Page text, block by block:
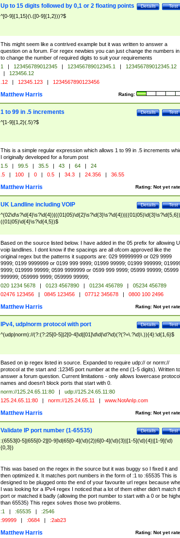
Test
Details
Up to 15 digits followed by 0,1 or 2 floating points
^[0-9]{1,15}(\.([0-9]{1,2}))?$
This might seem like a contrived example but it was written to answer a
question on a forum. For regex newbies you can just change the numbers
to change the number of required digits to suit your requirements
1 | 123456789012345 | 123456789012345.1 |
123456789012345.12
|
123456.12
.12 | 12345.123 | 1234567890123456
Rating:
Matthew Harris
Test
Details
1 to 99 in .5 increments
^[1-9]{1,2}(.5)?$
This is a simple regular expression which allows 1 to 99 in .5 increments
I originally developed for a forum post
1.5 | 99.5 | 35.5 | 43 | 64 |
24
.5 | 100 | 0 | 0.5 | 34.3 | 24.356 | 36.55
Rating: Not yet
Matthew Harris
Test
Details
UK Landline including VOIP
((01|05)\d{4}\s?\d{4,5})$
Based on the source listed below. I have added in the 05 prefix for allowing
voip landlines. I dont know if the spacings are all ofcom approved like the
original regex but the patterns it supports are: 029 99999999 or 029 9999
9999; 0199 9999999 or 0199 999 9999; 01999 99999; 01999 999999;
9999; 019999 99999; 0599 9999999 or 0599 999 9999; 05999 99999; 05999
999999; 059999 9999; 059999 99999;
020 1234 5678 | 0123 4567890 | 01234 456789 |
05234 456789
02476 123456 | 0845 123456 | 07712 345678 | 0800 100 2496
Rating: Not yet
Matthew Harris
Test
Details
IPv4, udp/norm protocol with port
^(udp|norm)://(?:(?:25[0-5]|2[0-4]\d|[01]\d\d|\d?\d)(?(?=\.?\d)\.)){4}:\d{1,6}$
Based on ip regex listed in source. Expanded to require udp:// or norm://
protocol at the start and :12345 port number at the end (1-5 digits). Written to
answer a forum question. Current limitations - only allows lowercase protocol
names and doesn't block ports that start with 0.
norm://125.24.65.11:80 |
udp://125.24.65.11:80
125.24.65.11:80 | norm://125.24.65.11 | www.NotAnIp.com
Rating: Not yet
Matthew Harris
Test
Details
Validate IP port number (1-65535)
:(6553[0-5]|655[0-2][0-9]\d|65[0-4](\d){2}|6[0-4](\d){3}|[1-5](\d){4}|[1-9](\d)
{0,3})
This was based on the regex in the source but it was buggy so I fixed it and
then optimized it. It matches port numbers in the form of :1 to :65535 This is
designed to be plugged onto the end of your favourite url regex because
I was looking for a IPv4 regex I noticed that a lot of them either didn't match
port or matched it badly (allowing the port number to start with a 0 or be
than 65535) This regex solves those two problems.
:1 | :65535 |
:2546
:99999 | :0684 | :2ab23
Rating: Not yet
Matthew Harris